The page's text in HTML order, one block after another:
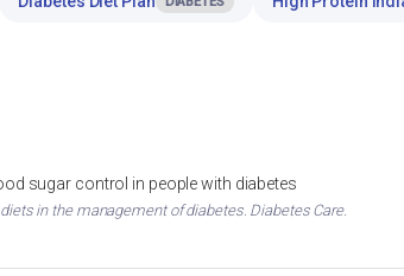
sugar control in people with diabetes
in the management of diabetes. Diabetes Care.